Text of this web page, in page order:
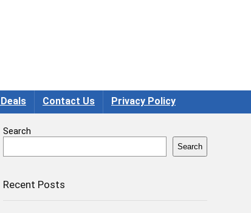
Contact Us Privacy Policy
Search
Search
Recent Posts